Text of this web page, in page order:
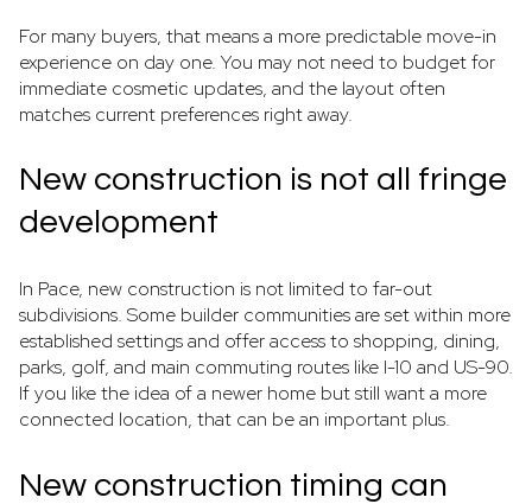
For many buyers, that means a more predictable move-in
experience on day one. You may not need to budget for
immediate cosmetic updates, and the layout often
matches current preferences right away.
New construction is not all fringe
development
In Pace, new construction is not limited to far-out
subdivisions. Some builder communities are set within more
established settings and offer access to shopping, dining,
parks, golf, and main commuting routes like I-10 and US-90.
If you like the idea of a newer home but still want a more
connected location, that can be an important plus.
New construction timing can